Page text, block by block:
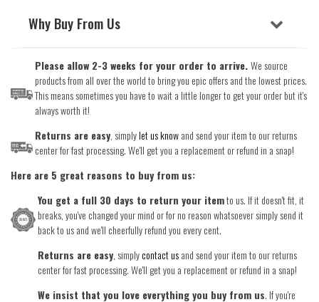
Why Buy From Us
Please allow 2-3 weeks for your order to arrive.We source
products from all over the world to bring you epic offers and the lowest prices.
This means sometimes you have to wait a little longer to get your order but it's
always worth it!
Returns are easy, simplylet us knowand send your item to our returns
center for fast processing. We'll get you a replacement or refund in a snap!
Here are 5 great reasons to buy from us:
You get a full 30 days to return your itemto us. If it doesn't fit, it
breaks, you've changed your mind or for no reason whatsoever simply send it
back to us and we'll cheerfully refund you every cent.
Returns are easy, simplycontact usand send your item to our returns
center for fast processing. We'll get you a replacement or refund in a snap!
We insist that you love everything you buy from us. If you're